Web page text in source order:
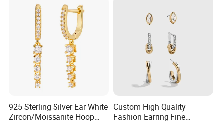
925 Sterling Silver Ear White
Zircon/Moissanite Hoop
Custom High Quality
Fashion Earring Fine